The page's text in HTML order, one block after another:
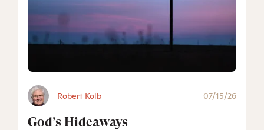
Robert Kolb 07/15/26
God’s Hideaways